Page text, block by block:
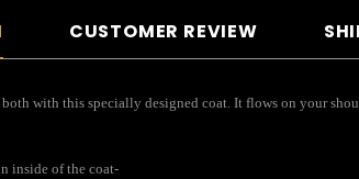
CUSTOMER REVIEW
both with this specially designed coat. It flows on your
inside of the coat-